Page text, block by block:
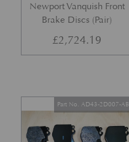
Newport Vanquish Front
Brake Discs (Pair)
£2,724.19
Part No. AD43-2D007-AB